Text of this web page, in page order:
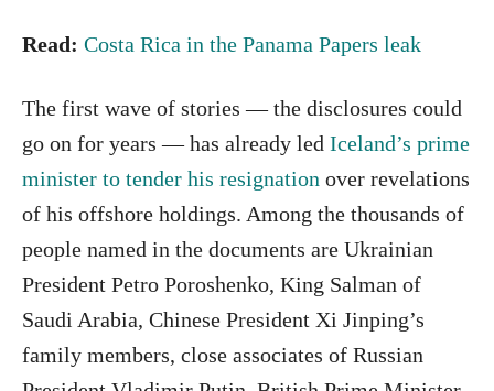
Read: Costa Rica in the Panama Papers leak
The first wave of stories — the disclosures could
go on for years — has already led Iceland’s prime
minister to tender his resignation over revelations
of his offshore holdings. Among the thousands of
people named in the documents are Ukrainian
President Petro Poroshenko, King Salman of
Saudi Arabia, Chinese President Xi Jinping’s
family members, close associates of Russian